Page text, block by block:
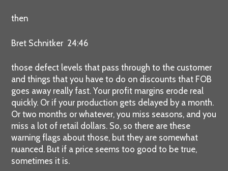
then
Bret Schnitker 24:46
those defect levels that pass through to the customer
and things that you have to do on discounts that FOB
goes away really fast. Your profit margins erode real
quickly. Or if your production gets delayed by a month.
Or two months or whatever, you miss seasons, and you
miss a lot of retail dollars. So, so there are these
warning flags about those, but they are somewhat
nuanced. But if a price seems too good to be true,
sometimes it is.